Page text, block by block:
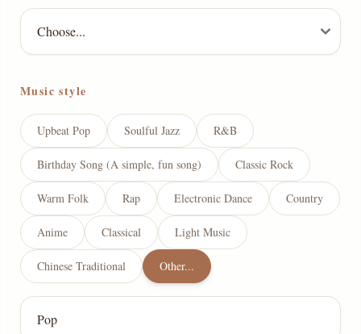
Music style
Upbeat Pop Soulful Jazz R&B
Birthday Song (A simple, fun song) Classic Rock
Warm Folk Rap Electronic Dance Country
Anime Classical Light Music
Chinese Traditional Other...